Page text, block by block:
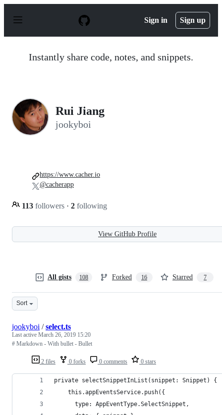
p
Sign in Sign up
Instantly share code, notes, and snippets.
Rui Jiang
jookyboi
113 followers · 2 following
https://www.cacher.io
@cacherapp
View GitHub Profile
All gists 108 Forked 16 Starred 7
Sort
2 files 0 forks 0 comments 0 stars
jookyboi /select.ts
Last active March 26, 2019 15:20
# Markdown - With bullet - Bullet
private selectSnippetInList(snippet: Snippet) {
    this.appEventsService.push({
      type: AppEventType.SelectSnippet,